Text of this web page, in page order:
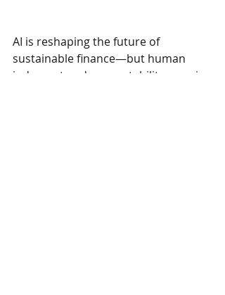
AI is reshaping the future of
sustainable finance—but human
judgment and accountability remain